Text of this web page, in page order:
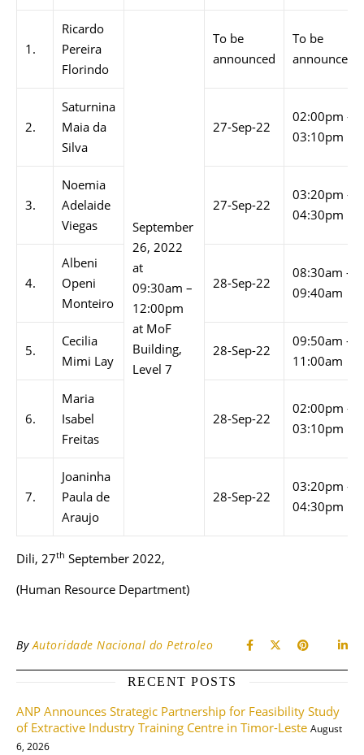
1.
Ricardo
Pereira
Florindo
September
26, 2022
at
09:30am –
12:00pm
at MoF
Building,
Level 7
To be
announced
To be
announced
2.
Saturnina
Maia da
Silva
27-Sep-22
02:00pm –
03:10pm
3.
Noemia
Adelaide
Viegas
27-Sep-22
03:20pm –
04:30pm
4.
Albeni
Openi
Monteiro
28-Sep-22
08:30am –
09:40am
5.
Cecilia
Mimi Lay
28-Sep-22
09:50am –
11:00am
6.
Maria
Isabel
Freitas
28-Sep-22
02:00pm –
03:10pm
7.
Joaninha
Paula de
Araujo
28-Sep-22
03:20pm –
04:30pm
Dili, 27th September 2022,
(Human Resource Department)
ByAutoridade Nacional do Petroleo
RECENT POSTS
ANP Announces Strategic Partnership for Feasibility Study
of Extractive Industry Training Centre in Timor-Leste August
6, 2026